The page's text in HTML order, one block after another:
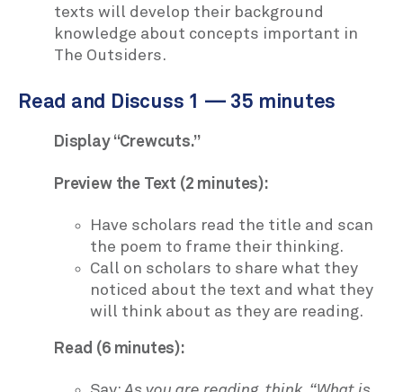
texts will develop their background
knowledge about concepts important in
The Outsiders.
Read and Discuss 1 — 35 minutes
Display “Crewcuts.”
Preview the Text (2 minutes):
Have scholars read the title and scan
the poem to frame their thinking.
Call on scholars to share what they
noticed about the text and what they
will think about as they are reading.
Read (6 minutes):